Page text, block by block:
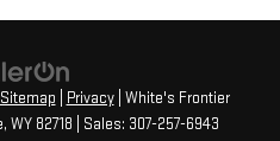
Sitemap Privacy| White's Frontier
WY 82718 | Sales: 307-257-6943